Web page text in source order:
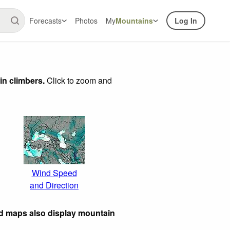
Forecasts Photos MyMountains Log In
climbers.Click to zoom and
Wind Speed
and Direction
maps also display mountain